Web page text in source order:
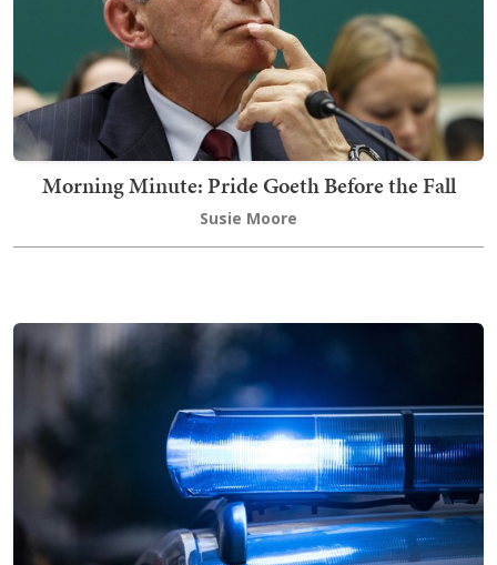
Morning Minute: Pride Goeth Before the Fall
Susie Moore